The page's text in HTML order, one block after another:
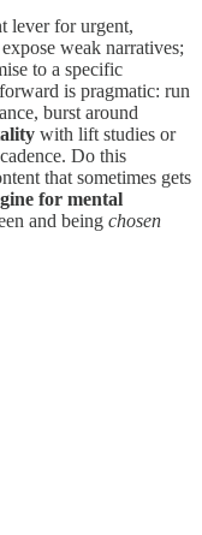
lever for urgent,
weak narratives;
to a specific
is pragmatic: run
burst around
with lift studies or
Do this
that sometimes gets
for mental
and being chosen